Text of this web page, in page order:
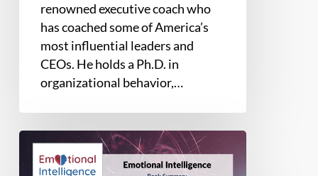
renowned executive coach who
has coached some of America’s
most influential leaders and
CEOs. He holds a Ph.D. in
organizational behavior,…
Book
Summary